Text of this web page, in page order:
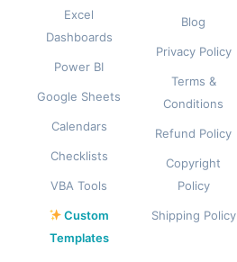
Excel
Dashboards
Power BI
Google Sheets
Calendars
Checklists
VBA Tools
Custom
Templates
Blog
Privacy Policy
Terms &
Conditions
Refund Policy
Copyright
Policy
Shipping Policy